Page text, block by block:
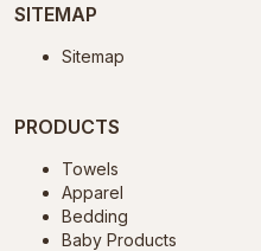
SITEMAP
Sitemap
PRODUCTS
Towels
Apparel
Bedding
Baby Products